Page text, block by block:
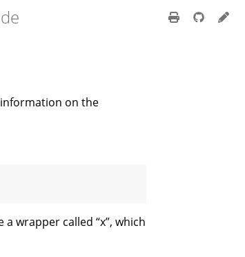
on the
wrapper called “x”, which